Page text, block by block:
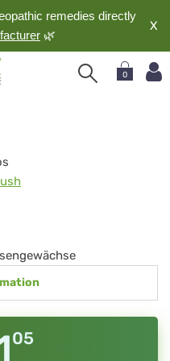
remedies directly
🌿
X
0
05